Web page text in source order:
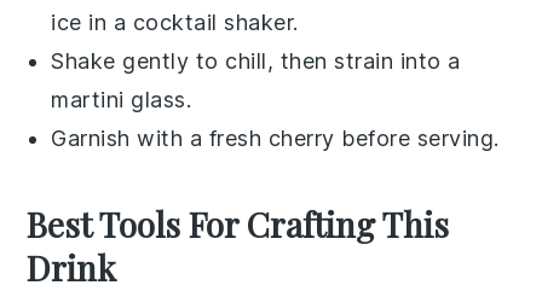
ice in a cocktail shaker.
Shake gently to chill, then strain into a
martini glass.
Garnish with a fresh cherry before serving.
Best Tools For Crafting This
Drink